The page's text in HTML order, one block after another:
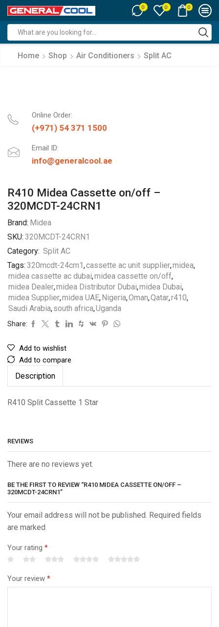
0 0 0
input
Home Shop Air Conditioners Split AC
Online Order:
(+971) 54 371 1500
Email ID:
info@generalcool.ae
R410 Midea Cassette on/off –
320MCDT-24CRN1
Brand: Midea
SKU: 320MCDT-24CRN1
Category: Split AC
Tags: 320mcdt-24crn1,cassette ac unit supplier,midea,
midea cassette ac dubai,midea cassette on/off,
midea Dealer,midea Distributor Dubai,midea Dubai,
midea Supplier,midea UAE,Nigeria,Oman,Qatar,r410,
Saudi Arabia,south africa,Uganda
Share:
Add to wishlist
Add to compare
Description
R410 Split Cassette 1 Star
REVIEWS
There are no reviews yet.
BE THE FIRST TO REVIEW “R410 MIDEA CASSETTE ON/OFF –
320MCDT-24CRN1”
Your email address will not be published. Required fields
are marked
Your rating *
Your review *